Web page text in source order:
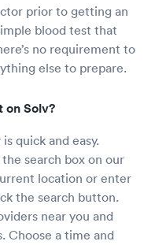
prior to getting an
blood test that
no requirement to
else to prepare.
on Solv?
quick and easy.
search box on our
location or enter
the search button.
near you and
Choose a time and